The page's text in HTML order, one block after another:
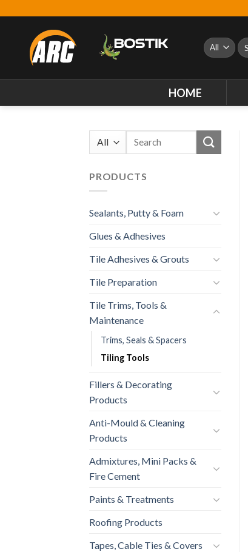
for:
HOME
Search
PRODUCTS
Sealants, Putty & Foam
Glues & Adhesives
Tile Adhesives & Grouts
Tile Preparation
Tile Trims, Tools &
Maintenance
Trims, Seals & Spacers
Tiling Tools
Fillers & Decorating
Products
Anti-Mould & Cleaning
Products
Admixtures, Mini Packs &
Fire Cement
Paints & Treatments
Roofing Products
Tapes, Cable Ties & Covers